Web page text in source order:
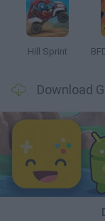
Hill Sprint
Download